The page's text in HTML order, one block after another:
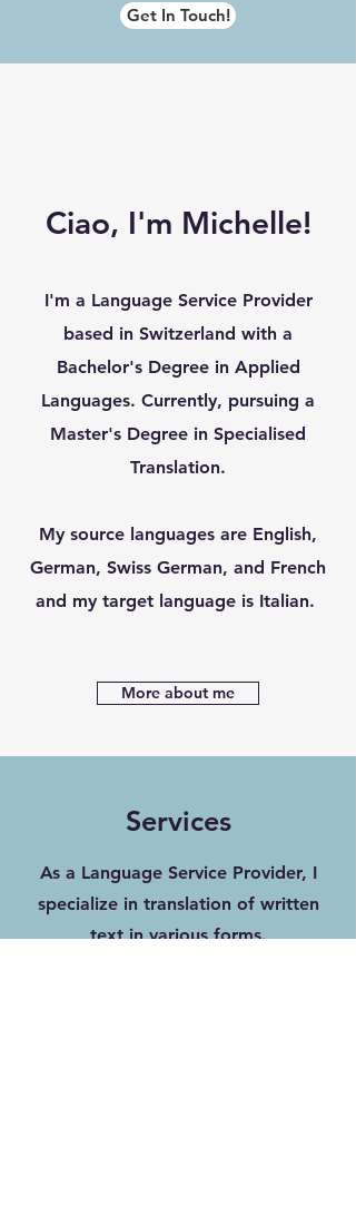
Get In Touch!
Ciao, I'm Michelle!
I'm a Language Service Provider
based in Switzerland with a
Bachelor's Degree in Applied
Languages. Currently, pursuing a
Master's Degree in Specialised
Translation.
My source languages are English,
German, Swiss German, and French
and my target language is Italian.
More about me
Services
As a Language Service Provider, I
specialize in translation of written
text in various forms.